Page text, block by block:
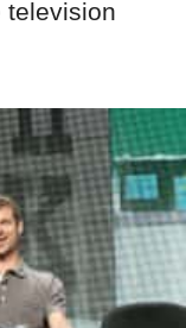
television